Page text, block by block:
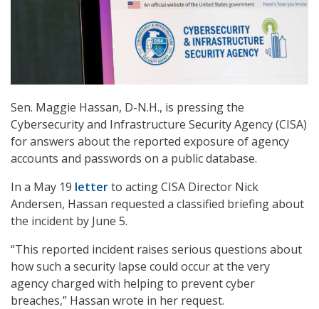
Sen. Maggie Hassan, D-N.H., is pressing the
Cybersecurity and Infrastructure Security Agency (CISA)
for answers about the reported exposure of agency
accounts and passwords on a public database.
In a May 19 letterto acting CISA Director Nick
Andersen, Hassan requested a classified briefing about
the incident by June 5.
“This reported incident raises serious questions about
how such a security lapse could occur at the very
agency charged with helping to prevent cyber
breaches,” Hassan wrote in her request.